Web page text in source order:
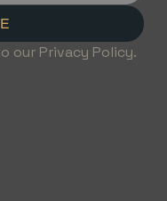
our Privacy Policy.